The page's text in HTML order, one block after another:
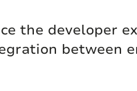
the developer
between